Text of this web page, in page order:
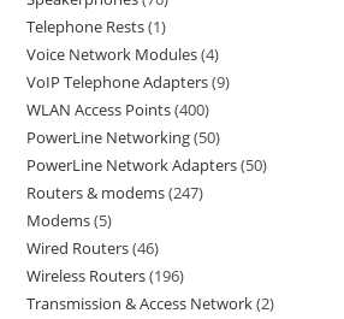
Telephone Rests 1
Voice Network Modules 4
VoIP Telephone Adapters 9
WLAN Access Points 400
PowerLine Networking 50
PowerLine Network Adapters 50
Routers & modems 247
Modems 5
Wired Routers 46
Wireless Routers 196
Transmission & Access Network 2